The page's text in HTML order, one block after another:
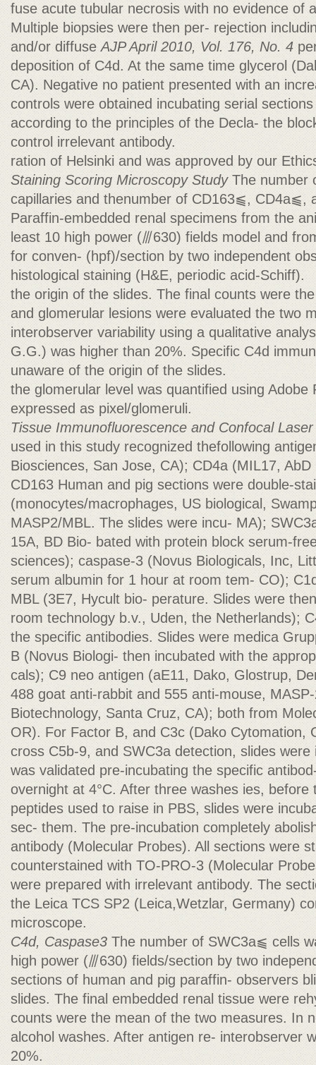
fuse acute tubular necrosis with no evidence of
Multiple biopsies were then per- rejection
and/or diffuseAJP April 2010, Vol. 176, No. 4
deposition of C4d. At the same time glycerol
CA). Negative no patient presented with an
controls were obtained incubating serial
according to the principles of the Decla- the
control irrelevant antibody.
ration of Helsinki and was approved by our
Staining Scoring Microscopy StudyThe number
capillaries and thenumber of CD163⫹, CD4a⫹,
Paraffin-embedded renal specimens from the
least 10 high power (⫻630) fields model and
for conven- (hpf)/section by two independent
histological staining (H&E, periodic acid-Schiff).
the origin of the slides. The final counts were
and glomerular lesions were evaluated the two
interobserver variability using a qualitative
G.G.) was higher than 20%. Specific C4d
unaware of the origin of the slides.
the glomerular level was quantified using Adobe
expressed as pixel/glomeruli.
Tissue Immunofluorescence and Confocal Laser
used in this study recognized thefollowing
Biosciences, San Jose, CA); CD4a (MIL17,
CD163 Human and pig sections were double-
(monocytes/macrophages, US biological,
MASP2/MBL. The slides were incu- MA);
15A, BD Bio- bated with protein block serum-
sciences); caspase-3 (Novus Biologicals, Inc,
serum albumin for 1 hour at room tem- CO);
MBL (3E7, Hycult bio- perature. Slides were
room technology b.v., Uden, the Netherlands);
the specific antibodies. Slides were medica
B (Novus Biologi- then incubated with the
cals); C9 neo antigen (aE11, Dako, Glostrup,
488 goat anti-rabbit and 555 anti-mouse,
Biotechnology, Santa Cruz, CA); both from
OR). For Factor B, and C3c (Dako Cytomation,
cross C5b-9, and SWC3a detection, slides
was validated pre-incubating the specific
overnight at 4°C. After three washes ies, before
peptides used to raise in PBS, slides were
sec- them. The pre-incubation completely
antibody (Molecular Probes). All sections were
counterstained with TO-PRO-3 (Molecular
were prepared with irrelevant antibody. The
the Leica TCS SP2 (Leica,Wetzlar, Germany)
microscope.
C4d, Caspase3 The number of SWC3a⫹ cells
high power (⫻630) fields/section by two
sections of human and pig paraffin- observers
slides. The final embedded renal tissue were
counts were the mean of the two measures. In
alcohol washes. After antigen re- interobserver
20%.